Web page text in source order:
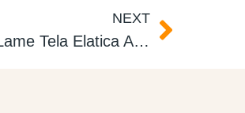
NEXT
Rainbow Elastic Foil Lame Tela Elatica Arcoiris